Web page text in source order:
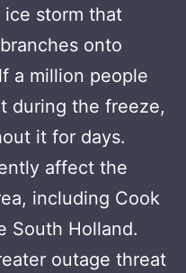
storm that
onto
a million people
during the freeze,
it for days.
affect the
including Cook
South Holland.
outage threat